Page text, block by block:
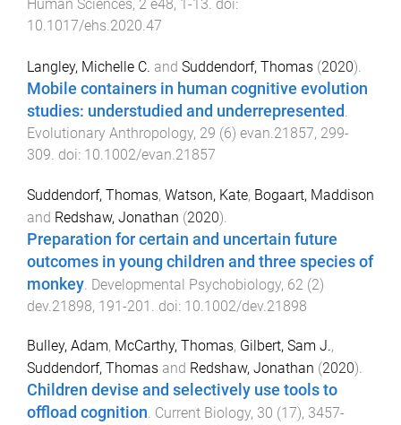
Human Sciences, 2 e48, 1 -13. doi:
10.1017/ehs.2020.47
Langley, Michelle C. and Suddendorf, Thomas (2020).
Mobile containers in human cognitive evolution
studies: understudied and underrepresented
Evolutionary Anthropology, 29 (6) evan.21857, 299-
309 . doi: 10.1002/evan.21857
Suddendorf, Thomas, Watson, Kate, Bogaart, Maddison
and Redshaw, Jonathan (2020).
Preparation for certain and uncertain future
outcomes in young children and three species of
monkey Developmental Psychobiology, 62 (2)
dev.21898, 191-201 . doi: 10.1002/dev.21898
Bulley, Adam, McCarthy, Thomas, Gilbert, Sam J.,
Suddendorf, Thomas and Redshaw, Jonathan (2020).
Children devise and selectively use tools to
offload cognition. Current Biology, 30 (17), 3457-